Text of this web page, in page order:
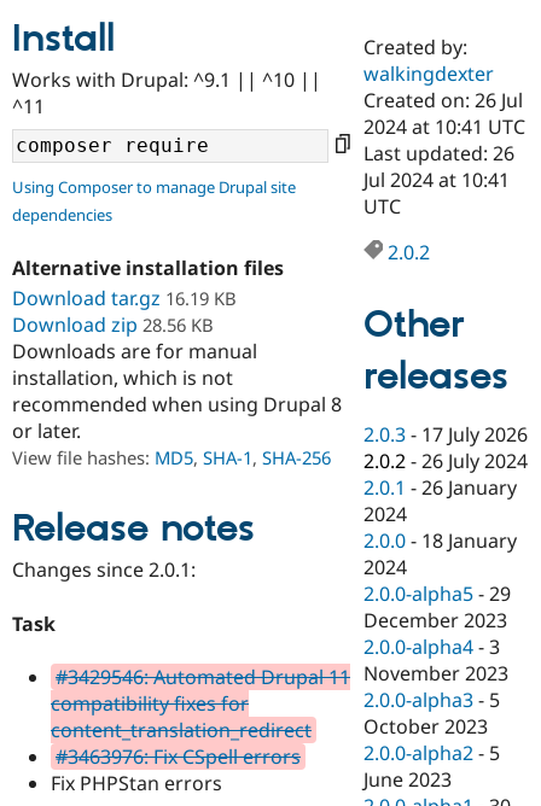
Case
Drupal for
Government
Drupal for
Drupal for
eCommerce
Drupal for
Drupal for
Healthcare
Drupal for
Getting
Local
Guide
Guide
Drupal
API
Modules
Themes
Recipes
Certified
Become a
Certified
Provider
Find a
Partner
Find
Drupal
Community
About the
Community
How to
Jobs /
Forum
Slack
Newsletters
Support Drupal
The Drupal
Association
Become a
Maker
Become a
Sustaining
Drupal
Get Started
Try Drupal CMS
Try Hosting
Install
Works with Drupal: ^9.1 || ^10 ||
^11
Using Composer to manage Drupal site
dependencies
Alternative installation files
Download tar.gz 16.19 KB
Download zip 28.56 KB
Downloads are for manual
installation, which is not
recommended when using Drupal 8
or later.
View file hashes: MD5, SHA-1, SHA-256
Release notes
Changes since 2.0.1:
Task
#3429546: Automated Drupal 11
compatibility fixes for
content_translation_redirect
#3463976: Fix CSpell errors
Fix PHPStan errors
Created by:
walkingdexter
Created on: 26 Jul
2024 at 10:41 UTC
Last updated: 26
Jul 2024 at 10:41
UTC
2.0.2
Other
releases
2.0.3 - 17 July 2026
2.0.2 -26 July 2024
2.0.1 -26 January
2024
2.0.0 - 18 January
2024
2.0.0-alpha5 -29
December 2023
2.0.0-alpha4 -3
November 2023
2.0.0-alpha3 - 5
October 2023
2.0.0-alpha2 - 5
June 2023